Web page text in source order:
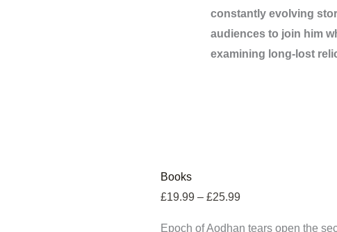
constantly evolving
audiences to join him
examining long-lost
Books
£19.99 – £25.99range:
Epoch of Aodhan tears open the
Epoch
of